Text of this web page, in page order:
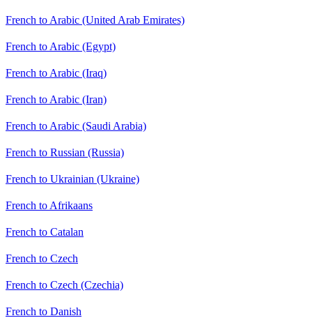
French to Arabic (United Arab Emirates)
French to Arabic (Egypt)
French to Arabic (Iraq)
French to Arabic (Iran)
French to Arabic (Saudi Arabia)
French to Russian (Russia)
French to Ukrainian (Ukraine)
French to Afrikaans
French to Catalan
French to Czech
French to Czech (Czechia)
French to Danish